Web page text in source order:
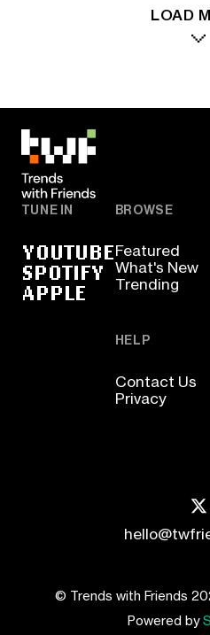
LOAD
TUNE IN
YOUTUBE
SPOTIFY
APPLE
BROWSE
Featured
What's New
Trending
HELP
Contact Us
Privacy
© Trends with Friends
Powered by